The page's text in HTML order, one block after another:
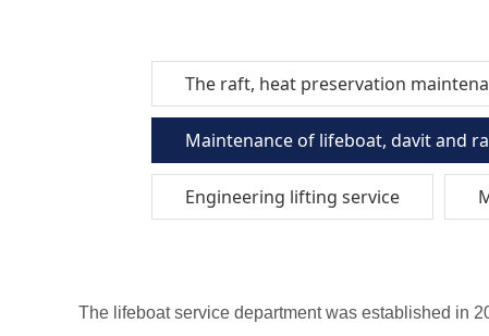
The raft, heat preservation
Maintenance of lifeboat, davit and
Engineering lifting service
The lifeboat service department was established in